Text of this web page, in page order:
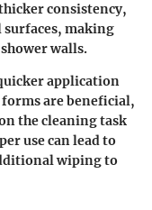
consistency,
making
walls.
application
are beneficial,
the cleaning task
use can lead to
wiping to